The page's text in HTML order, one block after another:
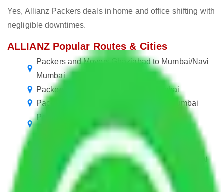
Yes, Allianz Packers deals in home and office shifting with
negligible downtimes.
ALLIANZ Popular Routes & Cities
Packers and Movers Ghaziabad to Mumbai/Navi
Mumbai
Packers and Movers Mumbai to Mumbai
Packers and Movers Navi Mumbai to Mumbai
Packers and Movers Navi Mumbai to Navi
Packers and Movers Mumbai to Navi Mumbai
Packers and Movers in Mumbai Central Mumbai
Packers and Movers in Model Town Mumbai
Packers and Movers in Guru Nanak Road